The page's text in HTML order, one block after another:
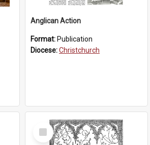
Anglican Action
Format: Publication
Diocese:Christchurch
Select
Item